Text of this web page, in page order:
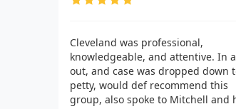
Cleveland was professional,
knowledgeable, and attentive. In
out, and case was dropped down
petty, would def recommend this
group, also spoke to Mitchell and